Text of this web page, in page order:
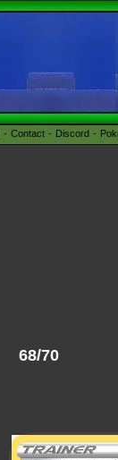
Contact Discord
68/70